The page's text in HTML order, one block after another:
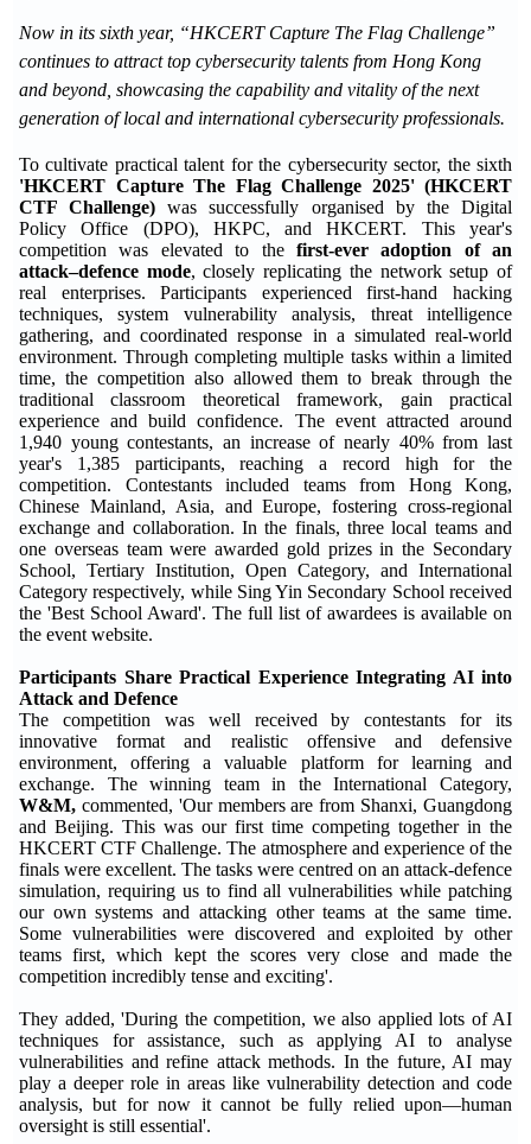
Now in its sixth year, “HKCERT Capture The Flag Challenge”
continues to attract top cybersecurity talents from Hong Kong
and beyond, showcasing the capability and vitality of the next
generation of local and international cybersecurity professionals.
To cultivate practical talent for the cybersecurity sector, the sixth
'HKCERT Capture The Flag Challenge 2025' (HKCERT
CTF Challenge)was successfully organised by the Digital
Policy Office (DPO), HKPC, and HKCERT. This year's
competition was elevated to the first-ever adoption of an
attack–defence mode, closely replicating the network setup of
real enterprises. Participants experienced first-hand hacking
techniques, system vulnerability analysis, threat intelligence
gathering, and coordinated response in a simulated real-world
environment. Through completing multiple tasks within a limited
time, the competition also allowed them to break through the
traditional classroom theoretical framework, gain practical
experience and build confidence. The event attracted around
1,940 young contestants, an increase of nearly 40% from last
year's 1,385 participants, reaching a record high for the
competition. Contestants included teams from Hong Kong,
Chinese Mainland, Asia, and Europe, fostering cross-regional
exchange and collaboration. In the finals, three local teams and
one overseas team were awarded gold prizes in the Secondary
School, Tertiary Institution, Open Category, and International
Category respectively, while Sing Yin Secondary School received
the 'Best School Award'. The full list of awardees is available on
the event website.
Participants Share Practical Experience Integrating AI into
Attack and Defence
The competition was well received by contestants for its
innovative format and realistic offensive and defensive
environment, offering a valuable platform for learning and
exchange. The winning team in the International Category,
W&M, commented, 'Our members are from Shanxi, Guangdong
and Beijing. This was our first time competing together in the
HKCERT CTF Challenge. The atmosphere and experience of the
finals were excellent. The tasks were centred on an attack-defence
simulation, requiring us to find all vulnerabilities while patching
our own systems and attacking other teams at the same time.
Some vulnerabilities were discovered and exploited by other
teams first, which kept the scores very close and made the
competition incredibly tense and exciting'.
They added, 'During the competition, we also applied lots of AI
techniques for assistance, such as applying AI to analyse
vulnerabilities and refine attack methods. In the future, AI may
play a deeper role in areas like vulnerability detection and code
analysis, but for now it cannot be fully relied upon—human
oversight is still essential'.